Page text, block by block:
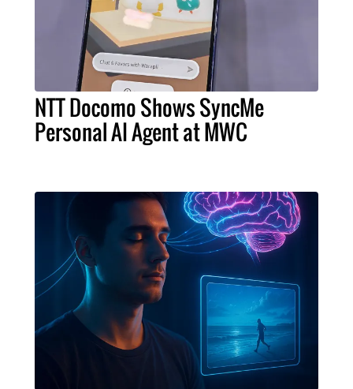
NTT Docomo Shows SyncMe
Personal AI Agent at MWC